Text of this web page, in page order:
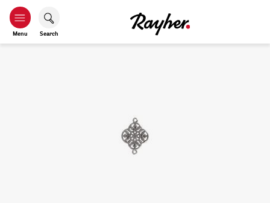
Menu Search